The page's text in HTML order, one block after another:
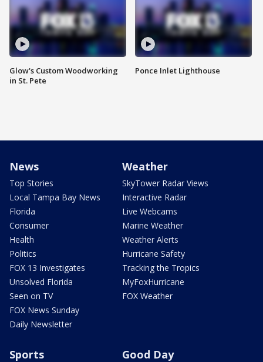
Glow's Custom Woodworking
in St. Pete
Ponce Inlet Lighthouse
News
Top Stories
Local Tampa Bay News
Florida
Consumer
Health
Politics
FOX 13 Investigates
Unsolved Florida
Seen on TV
FOX News Sunday
Daily Newsletter
Weather
SkyTower Radar Views
Interactive Radar
Live Webcams
Marine Weather
Weather Alerts
Hurricane Safety
Tracking the Tropics
MyFoxHurricane
FOX Weather
Sports Good Day